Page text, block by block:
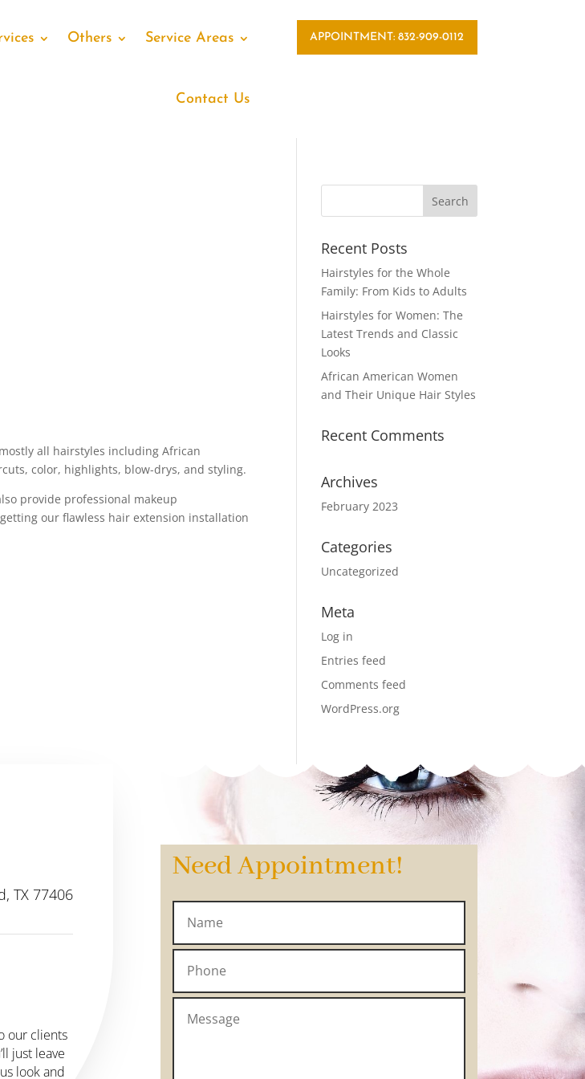
Others Service Areas
Contact Us
APPOINTMENT: 832-909-0112
all hairstyles including African
color, highlights, blow-drys, and styling.
provide professional makeup
our flawless hair extension installation
Recent Posts
Hairstyles for the Whole
Family: From Kids to Adults
Hairstyles for Women: The
Latest Trends and Classic
Looks
African American Women
and Their Unique Hair Styles
Recent Comments
Archives
February 2023
Categories
Uncategorized
Meta
Log in
Entries feed
Comments feed
WordPress.org
TX 77406
our clients
just leave
look and
Need Appointment!